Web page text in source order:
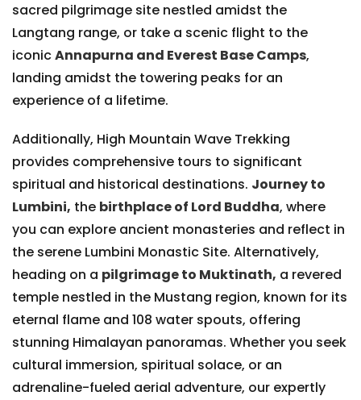
sacred pilgrimage site nestled amidst the
Langtang range, or take a scenic flight to the
iconicAnnapurna and Everest Base Camps,
landing amidst the towering peaks for an
experience of a lifetime.
Additionally, High Mountain Wave Trekking
provides comprehensive tours to significant
spiritual and historical destinations. Journey to
Lumbini, the birthplace of Lord Buddha, where
you can explore ancient monasteries and reflect in
the serene Lumbini Monastic Site. Alternatively,
heading on a pilgrimage to Muktinath, a revered
temple nestled in the Mustang region, known for its
eternal flame and 108 water spouts, offering
stunning Himalayan panoramas. Whether you seek
cultural immersion, spiritual solace, or an
adrenaline-fueled aerial adventure, our expertly